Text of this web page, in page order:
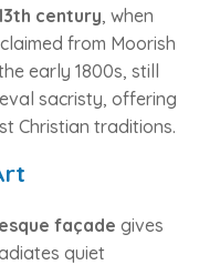
century, when
from Moorish
early 1800s, still
sacristy, offering
Christian traditions.
façade gives
quiet